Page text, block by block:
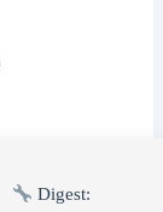
Digest: